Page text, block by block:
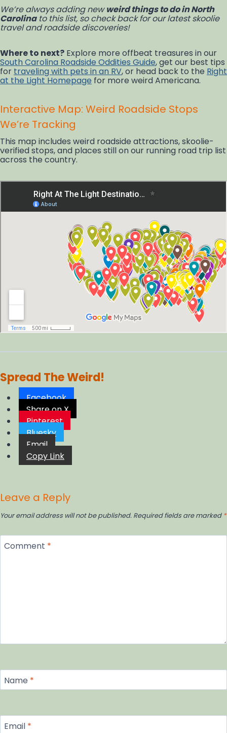
We’re always adding newweird things to do in North
Carolinato this list, so check back for our latest skoolie
travel and roadside discoveries!
Where to next? Explore more offbeat treasures in our
South Carolina Roadside Oddities Guide, get our best tips
for traveling with pets in an RV, or head back to the Right
at the Light Homepage for more weird Americana.
Interactive Map: Weird Roadside Stops
We’re Tracking
This map includes weird roadside attractions, skoolie-
verified stops, and places still on our running road trip list
across the country.
Spread The Weird!
Facebook
Share on X
Pinterest
Bluesky
Email
Copy Link
Leave a Reply
Your email address will not be published. Required fields are marked *
Comment *
Name *
Email *